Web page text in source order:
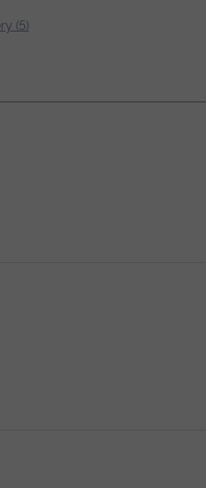
(5)